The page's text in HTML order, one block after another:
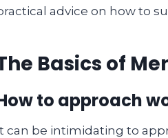
advice on how to
Basics of
to approach
can be intimidating to